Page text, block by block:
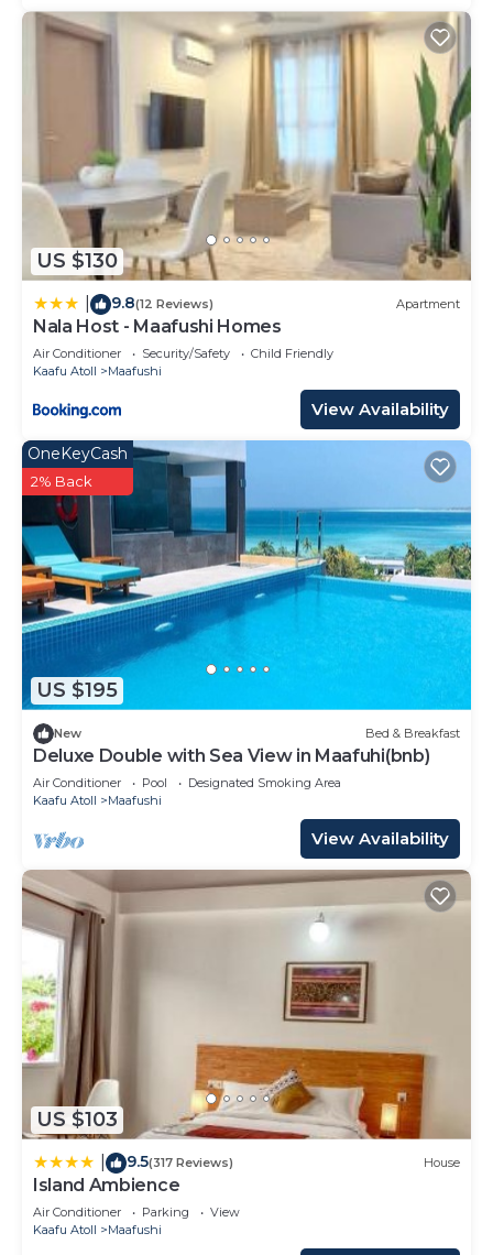
US $130
9.8(12 Reviews) Apartment
Nala Host - Maafushi Homes
Air Conditioner Security/Safety
Child Friendly
Kaafu Atoll
Maafushi
View Availability
US $195
OneKeyCash
2% Back
New Bed & Breakfast
Deluxe Double with Sea View in Maafuhi(bnb)
Air Conditioner Pool
Designated Smoking Area
Kaafu Atoll
Maafushi
View Availability
US $103
9.5(317 Reviews) House
Island Ambience
Air Conditioner Parking
View
Kaafu Atoll
Maafushi